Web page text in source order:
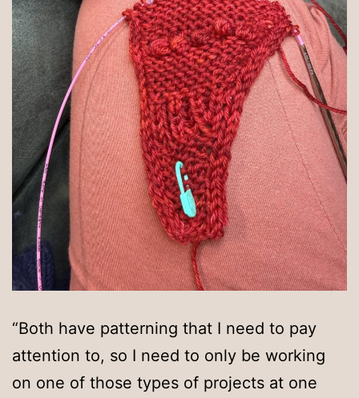
“Both have patterning that I need to pay
attention to, so I need to only be working
on one of those types of projects at one